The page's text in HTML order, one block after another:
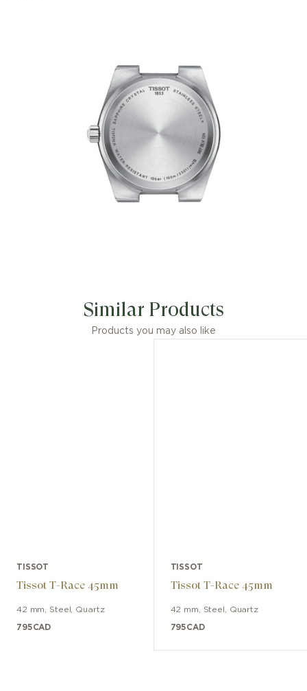
Similar Products
Products you may also like
TISSOT
Tissot T-Race 45mm
42 mm Steel Quartz
795CAD
TISSOT
Tissot T-Race 45mm
42 mm Steel Quartz
795CAD